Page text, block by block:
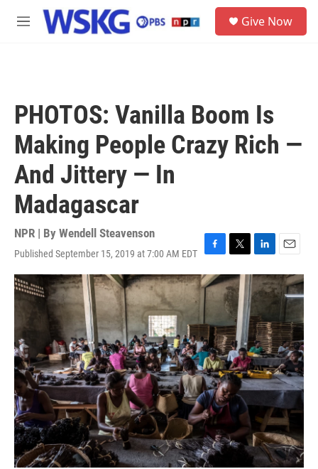
Skip to main content
M
Give Now
PHOTOS: Vanilla Boom Is
Making People Crazy Rich —
And Jittery — In
Madagascar
NPR | By Wendell Steavenson
Published September 15, 2019 at 7:00 AM EDT
F
a
c
e
b
o
o
k
T
w
i
t
t
e
r
L
i
k
e
d
I
n
E
m
a
i